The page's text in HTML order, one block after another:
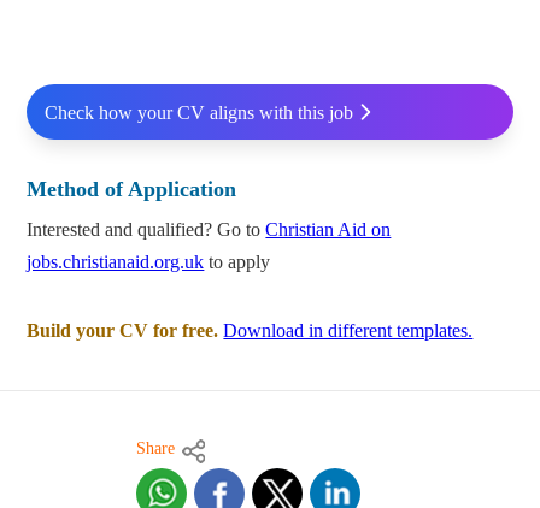
Check how your CV aligns with this job
Method of Application
Interested and qualified? Go toChristian Aid on
jobs.christianaid.org.uk to apply
Build your CV for free. Download in different templates.
Share